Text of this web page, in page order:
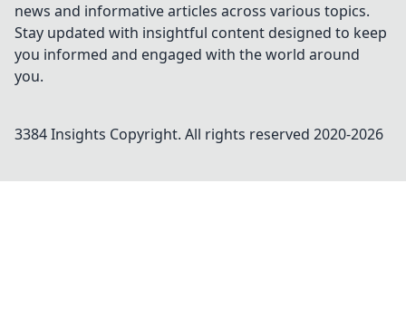
news and informative articles across various topics.
Stay updated with insightful content designed to keep
you informed and engaged with the world around
you.
3384 Insights Copyright. All rights reserved 2020-2026